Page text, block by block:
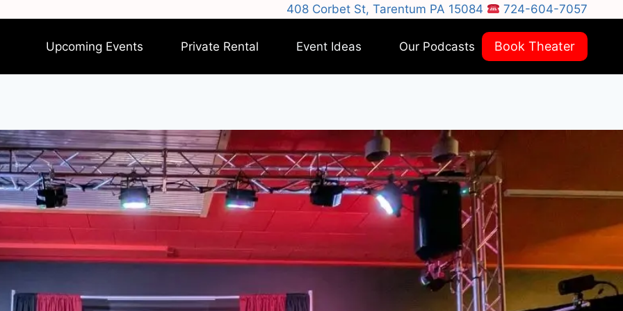
408 Corbet St, Tarentum PA 15084 724-604-7057
Upcoming Events Private Rental Event Ideas Our Podcasts Book Theater